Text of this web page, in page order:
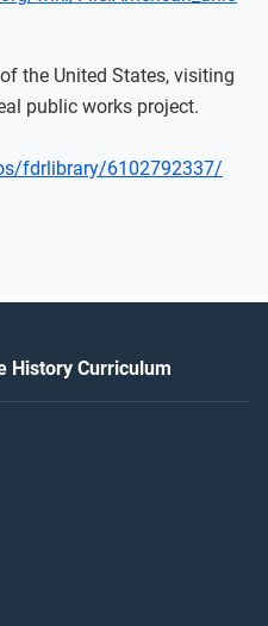
the United States, visiting
public works project.
fdrlibrary/6102792337/
History Curriculum